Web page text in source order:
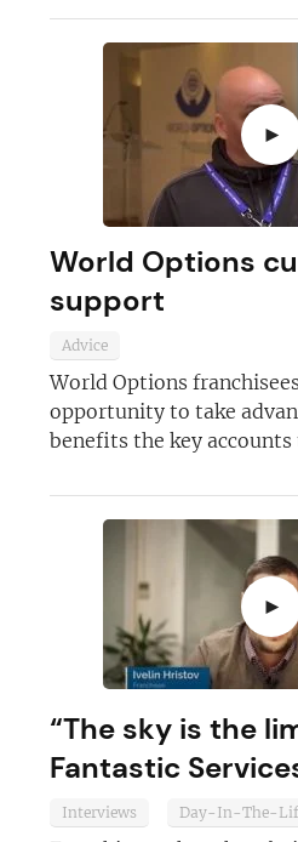
►
World Options
support
Advice
World Options
opportunity to take
benefits the key
►
“The sky is the
Fantastic
Interviews Day-In-The-